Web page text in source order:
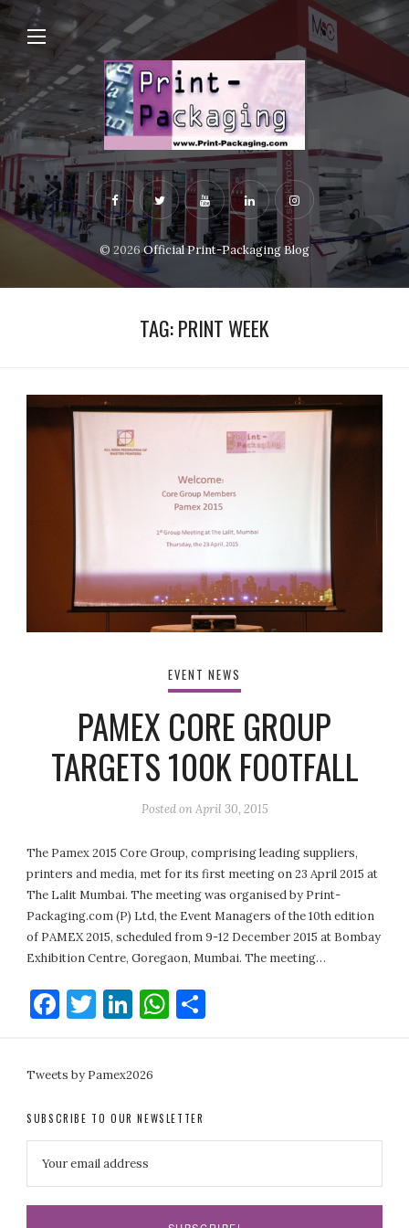
© 2026Official Print-Packaging Blog
TAG:PRINT WEEK
EVENT NEWS
PAMEX CORE GROUP
TARGETS 100K FOOTFALL
Posted onApril 30, 2015
The Pamex 2015 Core Group, comprising leading suppliers,
printers and media, met for its first meeting on 23 April 2015 at
The Lalit Mumbai. The meeting was organised by Print-
Packaging.com (P) Ltd, the Event Managers of the 10th edition
of PAMEX 2015, scheduled from 9-12 December 2015 at Bombay
Exhibition Centre, Goregaon, Mumbai. The meeting…
Facebook
Twitter
LinkedIn
WhatsApp
Tweets by Pamex2026
SUBSCRIBE TO OUR NEWSLETTER